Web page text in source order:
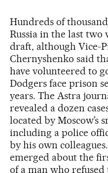
Hundreds of
Russia in the last two
draft, although Vice-
Chernyshenko said
have volunteered to
Dodgers face prison
years. The Astra
revealed a dozen
located by Moscow’s
including a police
by his own
emerged about the
of a man who